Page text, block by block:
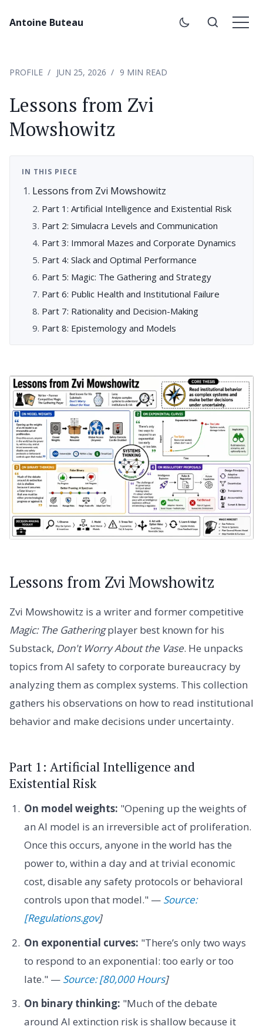
Antoine Buteau
PROFILE JUN 25, 2026 9 MIN READ
Lessons from Zvi
Mowshowitz
IN THIS PIECE
Lessons from Zvi Mowshowitz
Part 1: Artificial Intelligence and Existential Risk
Part 2: Simulacra Levels and Communication
Part 3: Immoral Mazes and Corporate Dynamics
Part 4: Slack and Optimal Performance
Part 5: Magic: The Gathering and Strategy
Part 6: Public Health and Institutional Failure
Part 7: Rationality and Decision-Making
Part 8: Epistemology and Models
Lessons from Zvi Mowshowitz
Zvi Mowshowitz is a writer and former competitive
Magic: The Gatheringplayer best known for his
Substack, Don't Worry About the Vase. He unpacks
topics from AI safety to corporate bureaucracy by
analyzing them as complex systems. This collection
gathers his observations on how to read institutional
behavior and make decisions under uncertainty.
Part 1: Artificial Intelligence and
Existential Risk
On model weights: "Opening up the weights of
an AI model is an irreversible act of proliferation.
Once this occurs, anyone in the world has the
power to, within a day and at trivial economic
cost, disable any safety protocols or behavioral
controls upon that model." — Source:
[Regulations.gov]
On exponential curves: "There’s only two ways
to respond to an exponential: too early or too
late." — Source: [80,000 Hours]
On binary thinking: "Much of the debate
around AI extinction risk is shallow because it